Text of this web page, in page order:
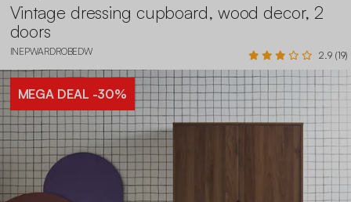
Vintage dressing cupboard, wood decor, 2
doors
INEPWARDROBEDW 2.9 (19)
MEGA DEAL -30%